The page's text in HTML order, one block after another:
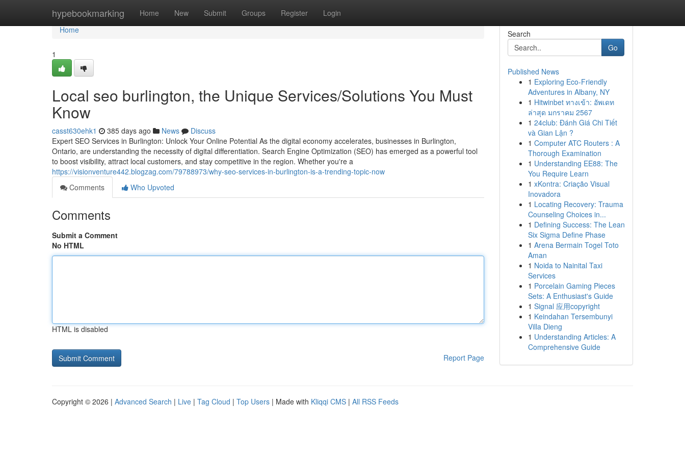
hypebookmarking Home New Submit Groups Register Login
Home
Home
1
Local seo burlington, the Unique Services/Solutions You Must
Know
casst630ehk1 385 days ago News
Discuss
Expert SEO Services in Burlington: Unlock Your Online Potential As the digital economy accelerates, businesses in Burlington,
Ontario, are understanding the necessity of digital differentiation. Search Engine Optimization (SEO) has emerged as a powerful tool
to boost visibility, attract local customers, and stay competitive in the region. Whether you're a
https://visionventure442.blogzag.com/79788973/why-seo-services-in-burlington-is-a-trending-topic-now
Comments
Who Upvoted
Comments
Submit a Comment
No HTML
HTML is disabled
Report Page
Search
Go
Published News
1 Exploring Eco-Friendly
Adventures in Albany, NY
1 Hitwinbet ทางเข้า: อัพเดท
ล่าสุด มกราคม 2567
1 24club: Đánh Giá Chi Tiết
và Gian Lận ?
1 Computer ATC Routers : A
Thorough Examination
1 Understanding EE88: The
You Require Learn
1 xKontra: Criação Visual
Inovadora
1 Locating Recovery: Trauma
Counseling Choices in...
1 Defining Success: The Lean
Six Sigma Define Phase
1 Arena Bermain Togel Toto
Aman
1 Noida to Nainital Taxi
Services
1 Porcelain Gaming Pieces
Sets: A Enthusiast's Guide
1 Signal 应用copyright
1 Keindahan Tersembunyi
Villa Dieng
1 Understanding Articles: A
Comprehensive Guide
Copyright © 2026 | Advanced Search | Live | Tag Cloud | Top Users | Made with Kliqqi CMS | All RSS Feeds